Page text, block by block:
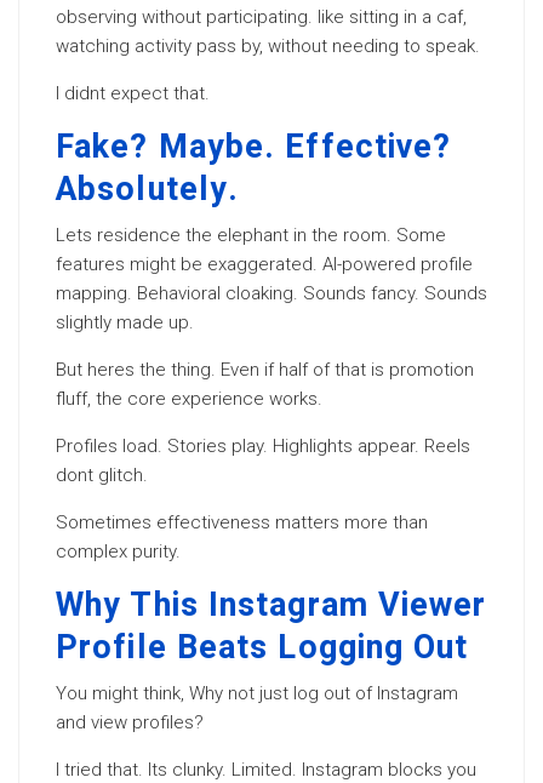
observing without participating. like sitting in a caf,
watching activity pass by, without needing to speak.
I didnt expect that.
Fake? Maybe. Effective?
Absolutely.
Lets residence the elephant in the room. Some
features might be exaggerated. AI-powered profile
mapping. Behavioral cloaking. Sounds fancy. Sounds
slightly made up.
But heres the thing. Even if half of that is promotion
fluff, the core experience works.
Profiles load. Stories play. Highlights appear. Reels
dont glitch.
Sometimes effectiveness matters more than
complex purity.
Why This Instagram Viewer
Profile Beats Logging Out
You might think, Why not just log out of Instagram
and view profiles?
I tried that. Its clunky. Limited. Instagram blocks you